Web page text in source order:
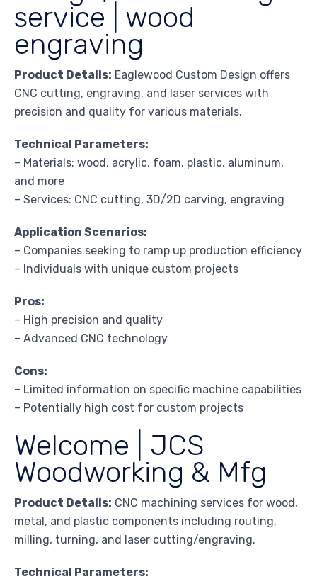
service | wood
engraving
Product Details: Eaglewood Custom Design offers
CNC cutting, engraving, and laser services with
precision and quality for various materials.
Technical Parameters:
– Materials: wood, acrylic, foam, plastic, aluminum,
and more
– Services: CNC cutting, 3D/2D carving, engraving
Application Scenarios:
– Companies seeking to ramp up production efficiency
– Individuals with unique custom projects
Pros:
– High precision and quality
– Advanced CNC technology
Cons:
– Limited information on specific machine capabilities
– Potentially high cost for custom projects
Welcome | JCS
Woodworking & Mfg
Product Details: CNC machining services for wood,
metal, and plastic components including routing,
milling, turning, and laser cutting/engraving.
Technical Parameters: